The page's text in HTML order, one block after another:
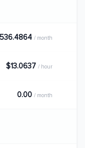
/ month
$13.0637 / hour
0.00 / month